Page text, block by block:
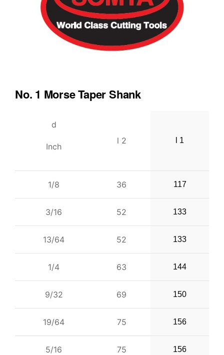
No. 1 Morse Taper Shank
d
Inch
l 2 l 1
1/8 36 117
3/16 52 133
13/64 52 133
1/4 63 144
9/32 69 150
19/64 75 156
5/16 75 156